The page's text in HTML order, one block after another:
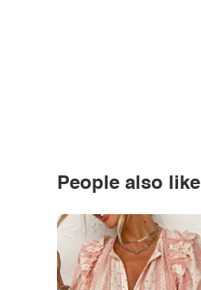
People also like